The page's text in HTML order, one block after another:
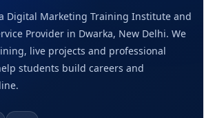
Digital Marketing Training Institute and
Provider in Dwarka, New Delhi. We
live projects and professional
students build careers and